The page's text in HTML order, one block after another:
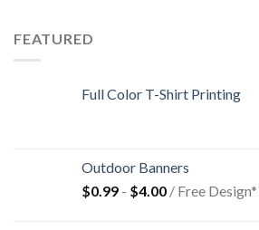
FEATURED
Full Color T-Shirt Printing
Outdoor Banners
$0.99 - $4.00 / Free Design*